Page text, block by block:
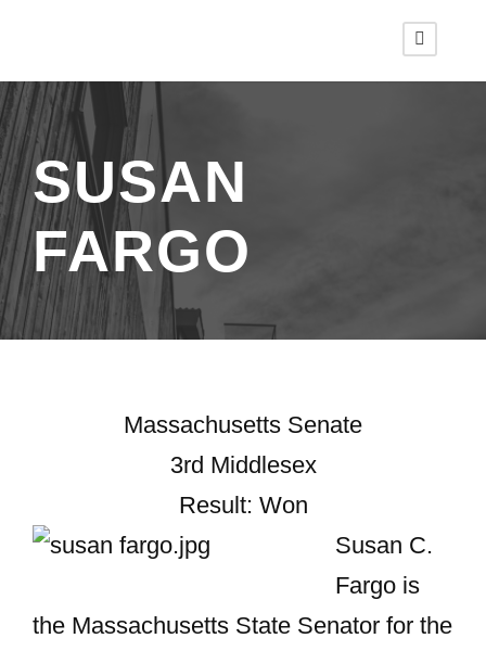
SUSAN
FARGO
Massachusetts Senate
3rd Middlesex
Result: Won
Susan C.
Fargo is
the Massachusetts State Senator for the